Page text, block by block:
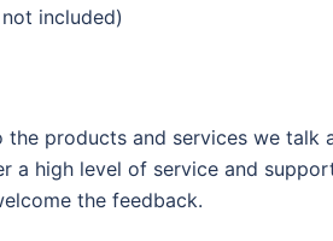
included)
the products and services we
a high level of service and
the feedback.